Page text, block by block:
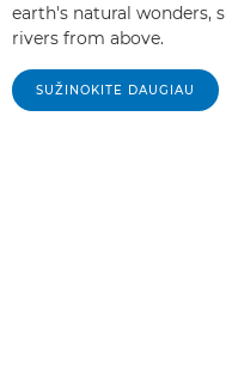
earth's natural wonders,
rivers from above.
SUŽINOKITE DAUGIAU